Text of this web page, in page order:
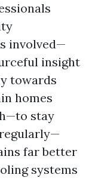
involved—
insight
towards
homes
stay
far better
systems